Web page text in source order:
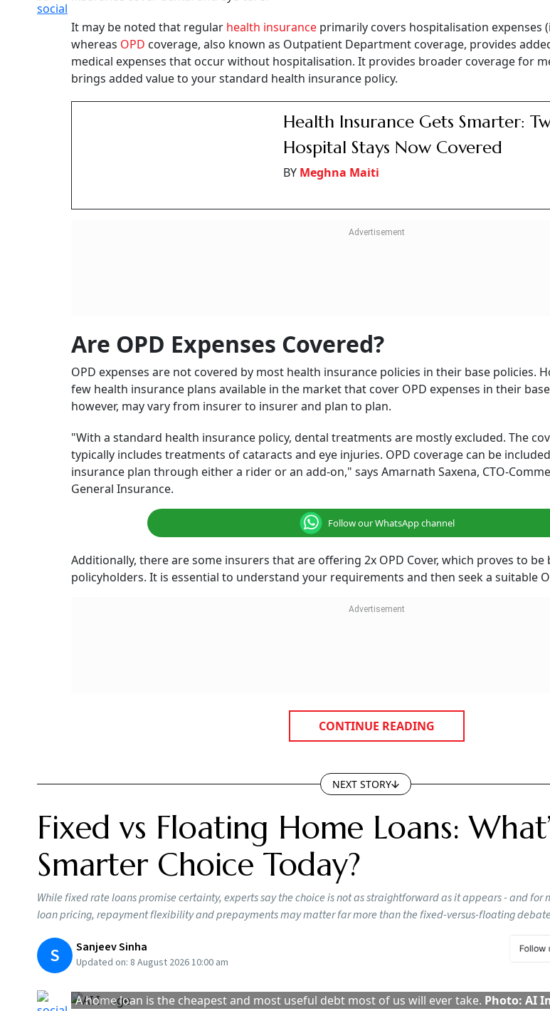
not covered by it. In fact, many of them didn't get covered until recently. This makes one
insurance cover dental and eye care?
It may be noted that regular
health insurance
primarily covers hospitalisation expenses
whereas
coverage, also known as Outpatient Department coverage, provides
medical expenses that occur without hospitalisation. It provides broader coverage for
brings added value to your standard health insurance policy.
Health Insurance Gets Smarter:
Hospital Stays Now Covered
BYMeghna Maiti
OPD expenses are not covered by most health insurance policies in their base policies.
few health insurance plans available in the market that cover OPD expenses in their base
"With a standard health insurance policy, dental treatments are mostly excluded. The
insurance plan through either a rider or an add-on," says Amarnath Saxena, CTO-
Follow our WhatsApp channel
Additionally, there are some insurers that are offering 2x OPD Cover, which proves to be
policyholders. It is essential to understand your requirements and then seek a suitable